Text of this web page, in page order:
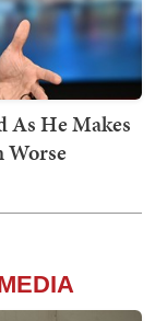
As He Makes
Worse